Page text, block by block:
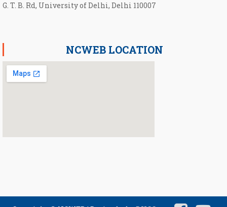
G. T. B. Rd, University of Delhi, Delhi 110007
NCWEB LOCATION